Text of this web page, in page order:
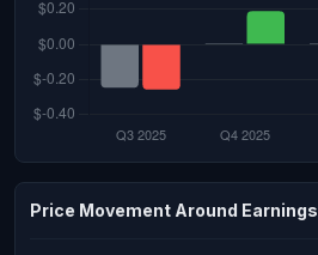
Price Movement Around Earnings